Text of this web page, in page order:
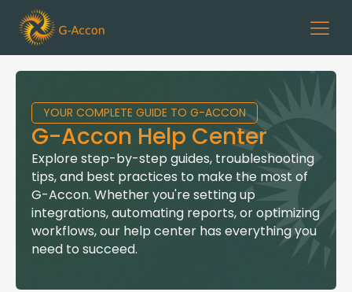
YOUR COMPLETE GUIDE TO G-ACCON
G-Accon Help Center
Explore step-by-step guides, troubleshooting
tips, and best practices to make the most of
G-Accon. Whether you're setting up
integrations, automating reports, or optimizing
workflows, our help center has everything you
need to succeed.